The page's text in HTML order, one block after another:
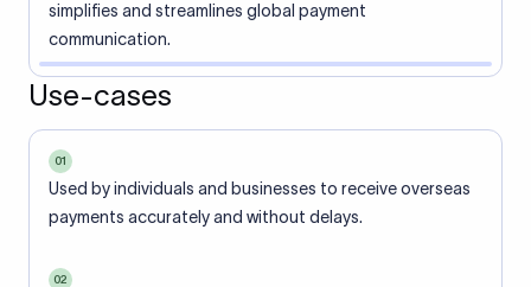
simplifies and streamlines global payment
communication.
Use-cases
01
Used by individuals and businesses to receive overseas
payments accurately and without delays.
02